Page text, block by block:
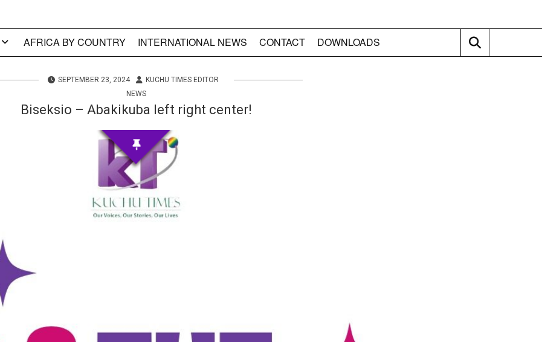
AFRICA BY COUNTRY INTERNATIONAL NEWS CONTACT DOWNLOADS
SEPTEMBER 23, 2024
KUCHU TIMES EDITOR
NEWS
Biseksio – Abakikuba left right center!